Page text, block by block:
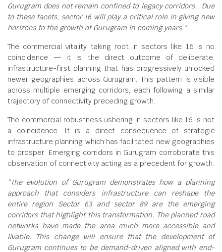
Gurugram does not remain confined to legacy corridors. Due
to these facets, sector 16 will play a critical role in giving new
horizons to the growth of Gurugram in coming years.”
The commercial vitality taking root in sectors like 16 is no
coincidence — it is the direct outcome of deliberate,
infrastructure-first planning that has progressively unlocked
newer geographies across Gurugram. This pattern is visible
across multiple emerging corridors, each following a similar
trajectory of connectivity preceding growth.
The commercial robustness ushering in sectors like 16 is not
a coincidence. It is a direct consequence of strategic
infrastructure planning which has facilitated new geographies
to prosper. Emerging corridors in Gurugram corroborate this
observation of connectivity acting as a precedent for growth.
“The evolution of Gurugram demonstrates how a planning
approach that considers infrastructure can reshape the
entire region Sector 63 and sector 89 are the emerging
corridors that highlight this transformation. The planned road
networks have made the area much more accessible and
livable. This change will ensure that the development of
Gurugram continues to be demand-driven aligned with end-